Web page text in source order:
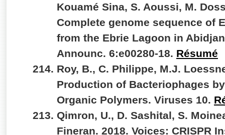
Kouamé Sina, S. Aoussi, M.
Complete genome sequence of
from the Ebrie Lagoon in
Announc. 6:e00280-18. Résumé
Roy, B., C. Philippe, M.J.
Production of Bacteriophages
Organic Polymers. Viruses 10.
Qimron, U., D. Sashital, S.
Fineran. 2018. Voices: CRISPR